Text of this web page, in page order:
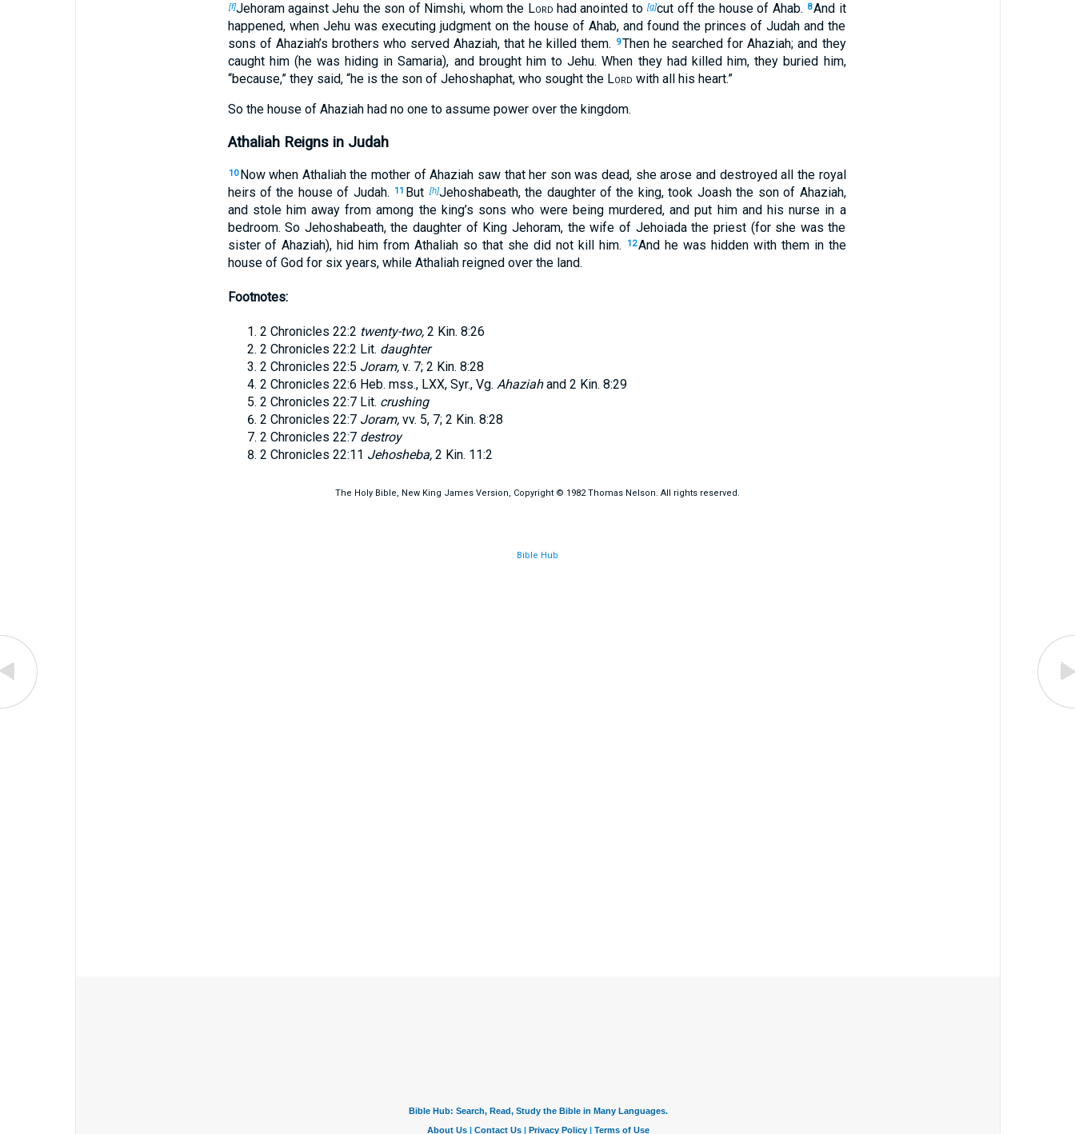
[f]Jehoram against Jehu the son of Nimshi, whom the Lord had anointed to[g]cut off the house of Ahab. 8And it
happened, when Jehu was executing judgment on the house of Ahab, and found the princes of Judah and the
sons of Ahaziah’s brothers who served Ahaziah, that he killed them.
9Then he searched for Ahaziah; and they
caught him (he was hiding in Samaria), and brought him to Jehu. When they had killed him, they buried him,
“because,” they said, “he is the son of Jehoshaphat, who sought the Lord with all his heart.”
So the house of Ahaziah had no one to assume power over the kingdom.
Athaliah Reigns in Judah
10 Now when Athaliah the mother of Ahaziah saw that her son was dead, she arose and destroyed all the royal
heirs of the house of Judah.
11 But [h]Jehoshabeath, the daughter of the king, took Joash the son of Ahaziah,
and stole him away from among the king’s sons who were being murdered, and put him and his nurse in a
bedroom. So Jehoshabeath, the daughter of King Jehoram, the wife of Jehoiada the priest (for she was the
sister of Ahaziah), hid him from Athaliah so that she did not kill him.
12And he was hidden with them in the
house of God for six years, while Athaliah reigned over the land.
Footnotes:
2 Chronicles 22:2 twenty-two, 2 Kin. 8:26
2 Chronicles 22:2 Lit. daughter
2 Chronicles 22:5 Joram,v. 7; 2 Kin. 8:28
2 Chronicles 22:6 Heb. mss., LXX, Syr., Vg. Ahaziahand 2 Kin. 8:29
2 Chronicles 22:7 Lit. crushing
2 Chronicles 22:7 Joram,vv. 5, 7; 2 Kin. 8:28
2 Chronicles 22:7 destroy
2 Chronicles 22:11 Jehosheba, 2 Kin. 11:2
The Holy Bible, New King James Version, Copyright © 1982 Thomas Nelson. All rights reserved.
Bible Hub